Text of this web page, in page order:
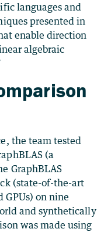
languages and
presented in
enable direction
algebraic
the team tested
(a
GraphBLAS
(state-of-the-art
GPUs) on nine
and synthetically
was made using